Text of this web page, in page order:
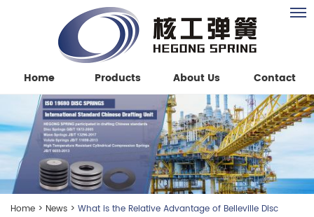
Home Products About Us Contact
Home > News > What is the Relative Advantage of Belleville Disc